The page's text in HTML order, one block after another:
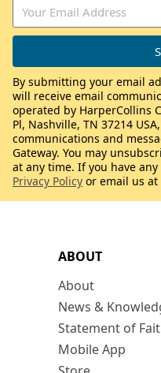
ABOUT
About
News &
Statement of
Mobile App
By submitting your email
will receive email
operated by HarperCollins
Pl, Nashville, TN 37214
communications and
Gateway. You may
at any time. If you have
Privacy Policy or email us at